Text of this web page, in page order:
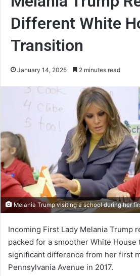
Different White
Transition
January 14, 2025 2 minutes read
Melania Trump visiting a school during her
Incoming First Lady Melania Trump
packed for a smoother White House
significant difference from her first
Pennsylvania Avenue in 2017.